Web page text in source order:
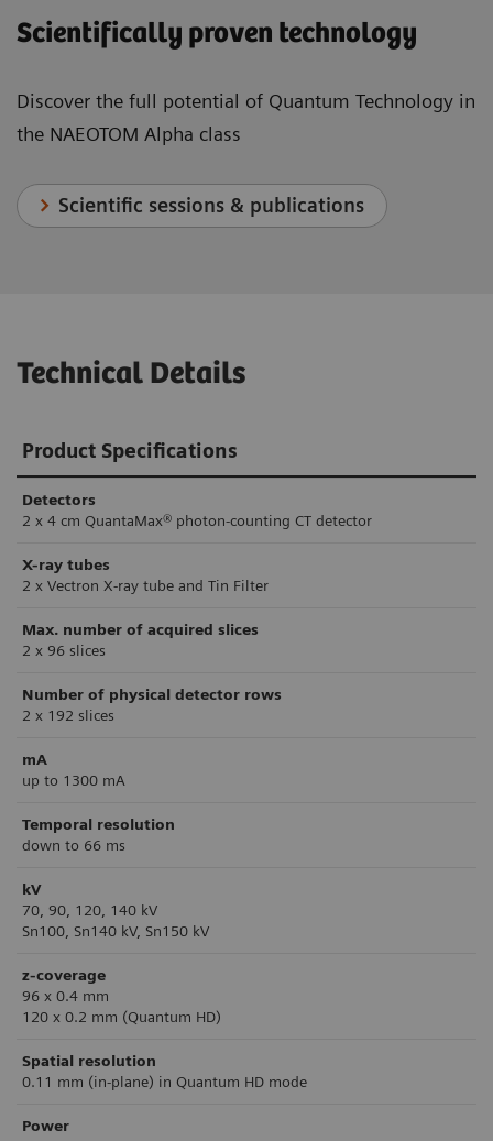
Scientifically proven technology
Discover the full potential of Quantum Technology in
the NAEOTOM Alpha class
Scientific sessions & publications
Technical Details
Product Specifications
Detectors
2 x 4 cm QuantaMax® photon-counting CT detector
X-ray tubes
2 x Vectron X-ray tube and Tin Filter
Max. number of acquired slices
2 x 96 slices
Number of physical detector rows
2 x 192 slices
mA
up to 1300 mA
Temporal resolution
down to 66 ms
kV
70, 90, 120, 140 kV
Sn100, Sn140 kV, Sn150 kV
z-coverage
96 x 0.4 mm
120 x 0.2 mm (Quantum HD)
Spatial resolution
0.11 mm (in-plane) in Quantum HD mode
Power